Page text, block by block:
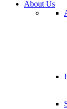
About Us